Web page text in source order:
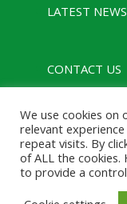
LATEST NEWS
CONTACT US
RULES
We use cookies
relevant
repeat visits. By
of ALL the cookies.
to provide a